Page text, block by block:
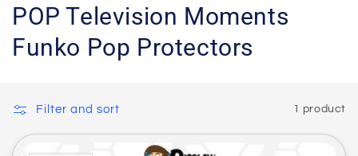
C
o
l
e
POP Television Moments
Funko Pop Protectors
Filter and sort 1 product